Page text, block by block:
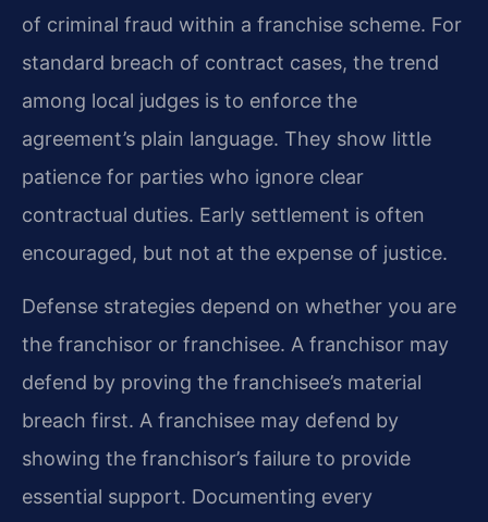
of criminal fraud within a franchise scheme. For
standard breach of contract cases, the trend
among local judges is to enforce the
agreement’s plain language. They show little
patience for parties who ignore clear
contractual duties. Early settlement is often
encouraged, but not at the expense of justice.
Defense strategies depend on whether you are
the franchisor or franchisee. A franchisor may
defend by proving the franchisee’s material
breach first. A franchisee may defend by
showing the franchisor’s failure to provide
essential support. Documenting every